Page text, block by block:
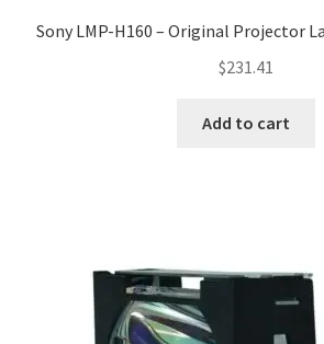
jvc-projector-lamps
proxima-projector-lamps
Sony LMP-H160 – Original Projector
$231.41
Add to cart